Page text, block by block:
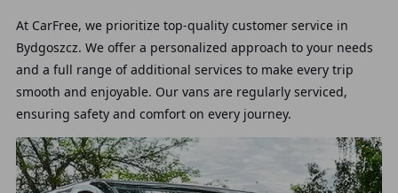
At CarFree, we prioritize top-quality customer service in
Bydgoszcz. We offer a personalized approach to your needs
and a full range of additional services to make every trip
smooth and enjoyable. Our vans are regularly serviced,
ensuring safety and comfort on every journey.